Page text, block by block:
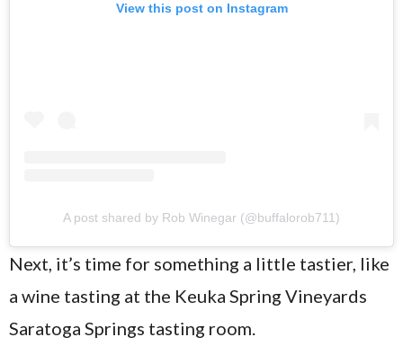
View this post on Instagram
A post shared by Rob Winegar (@buffalorob711)
Next, it’s time for something a little tastier, like
a wine tasting at the Keuka Spring Vineyards
Saratoga Springs tasting room.